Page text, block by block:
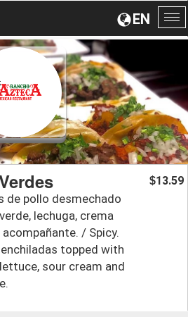
EN
de pollo desmechado
lechuga, crema
/ Spicy.
topped with
sour cream and
$13.59